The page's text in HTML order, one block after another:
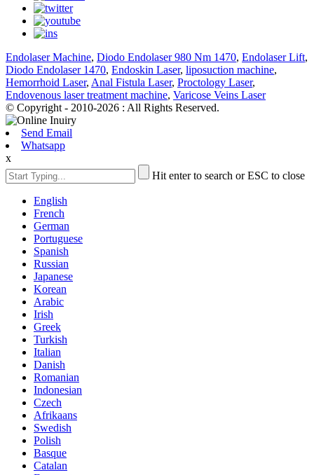
Endolaser Machine, Diodo Endolaser 980 Nm 1470, Endolaser Lift,
Diodo Endolaser 1470, Endoskin Laser, liposuction machine,
Hemorrhoid Laser, Anal Fistula Laser, Proctology Laser,
Endovenous laser treatment machine, Varicose Veins Laser
© Copyright - 2010-2026 : All Rights Reserved.
Send Email
Whatsapp
x
Hit enter to search or ESC to close
English
French
German
Portuguese
Spanish
Russian
Japanese
Korean
Arabic
Irish
Greek
Turkish
Italian
Danish
Romanian
Indonesian
Czech
Afrikaans
Swedish
Polish
Basque
Catalan